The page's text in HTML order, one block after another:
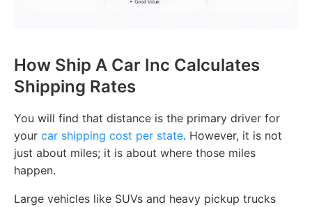
How Ship A Car Inc Calculates
Shipping Rates
You will find that distance is the primary driver for
your car shipping cost per state. However, it is not
just about miles; it is about where those miles
happen.
Large vehicles like SUVs and heavy pickup trucks